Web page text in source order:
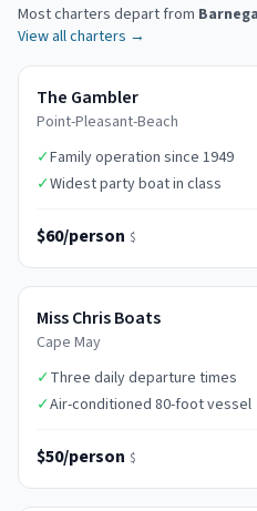
Most charters depart from
View all charters →
The Gambler
Point-Pleasant-Beach
✓Family operation since 1949
✓Widest party boat in class
$60/person $
Miss Chris Boats
Cape May
✓Three daily departure times
✓Air-conditioned 80-foot vessel
$50/person $